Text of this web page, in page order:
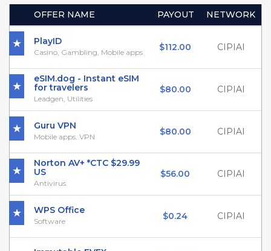
OFFER NAME PAYOUT NETWORK
PlayID
Casino, Gambling, Mobile apps $112.00 CIPIAI
eSIM.dog - Instant eSIM
for travelers
Leadgen, Utilities
$80.00 CIPIAI
Guru VPN
Mobile apps, VPN $80.00 CIPIAI
Norton AV+ *CTC $29.99
US
Antivirus
$56.00 CIPIAI
WPS Office
Software $0.24 CIPIAI